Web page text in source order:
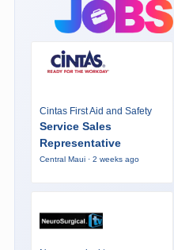
Cintas First Aid and Safety
Service Sales
Representative
Central Maui · 2 weeks ago